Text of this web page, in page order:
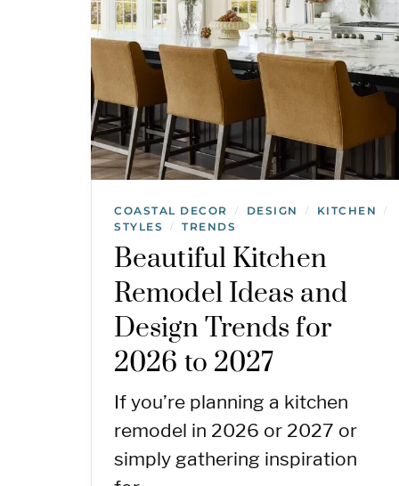
COASTAL DECOR / DESIGN / KITCHEN /
STYLES / TRENDS
Beautiful Kitchen
Remodel Ideas and
Design Trends for
2026 to 2027
If you’re planning a kitchen
remodel in 2026 or 2027 or
simply gathering inspiration